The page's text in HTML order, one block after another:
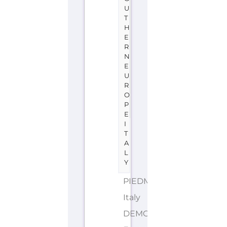
U
T
H
E
R
N
E
U
R
O
P
E
I
T
A
L
Y
PIEDMONT
Italy
DEMONYMS: Italian,